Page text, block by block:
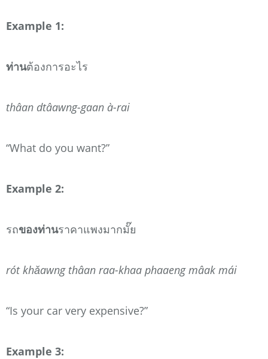
Example 1:
ท่านต้องการอะไร
thâan dtâawng-gaan à-rai
“What do you want?”
Example 2:
รถของท่านราคาแพงมากมั๊ย
rót khǎawng thâan raa-khaa phaaeng mâak mái
“Is your car very expensive?”
Example 3: